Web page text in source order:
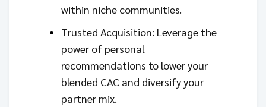
within niche communities.
Trusted Acquisition: Leverage the
power of personal
recommendations to lower your
blended CAC and diversify your
partner mix.